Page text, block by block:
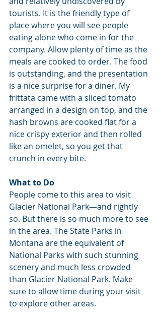
tourists. It is the friendly type of
place where you will see people
eating alone who come in for the
company. Allow plenty of time as the
meals are cooked to order. The food
is outstanding, and the presentation
is a nice surprise for a diner. My
frittata came with a sliced tomato
arranged in a design on top, and the
hash browns are cooked flat for a
nice crispy exterior and then rolled
like an omelet, so you get that
crunch in every bite.
What to Do
People come to this area to visit
Glacier National Park—and rightly
so. But there is so much more to see
in the area. The State Parks in
Montana are the equivalent of
National Parks with such stunning
scenery and much less crowded
than Glacier National Park. Make
sure to allow time during your visit
to explore other areas.